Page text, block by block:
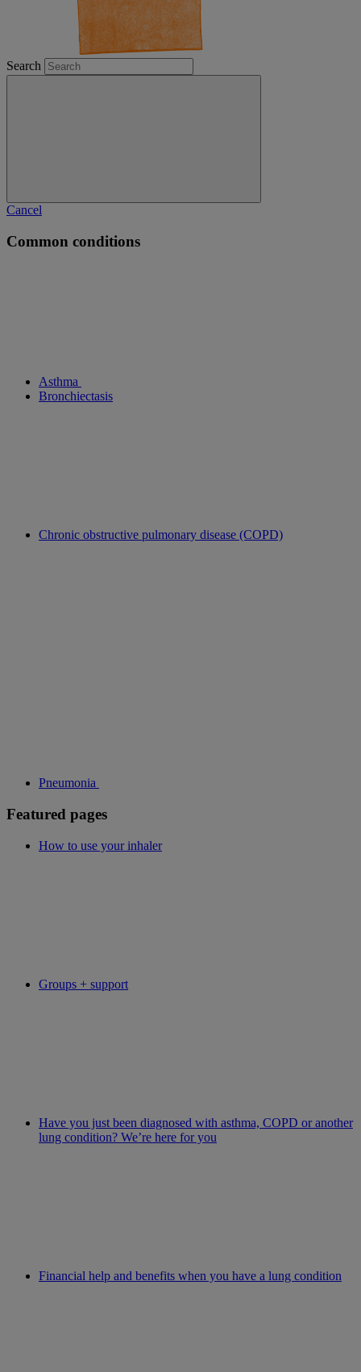
Search
Cancel
Common conditions
Asthma
Bronchiectasis
Chronic obstructive pulmonary disease (COPD)
Pneumonia
Featured pages
How to use your inhaler
Groups + support
Have you just been diagnosed with asthma, COPD or another
lung condition? We’re here for you
Financial help and benefits when you have a lung condition